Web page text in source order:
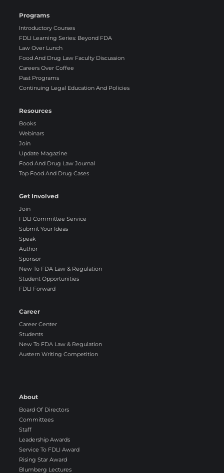
Programs
Introductory Courses
FDLI Learning Series: Beyond FDA
Law Over Lunch
Food And Drug Law Faculty Discussion
Careers Over Coffee
Past Programs
Continuing Legal Education And Policies
Resources
Books
Webinars
Join
Update Magazine
Food And Drug Law Journal
Top Food And Drug Cases
Get Involved
Join
FDLI Committee Service
Submit Your Ideas
Speak
Author
Sponsor
New To FDA Law & Regulation
Student Opportunities
FDLI Forward
Career
Career Center
Students
New To FDA Law & Regulation
Austern Writing Competition
About
Board Of Directors
Committees
Staff
Leadership Awards
Service To FDLI Award
Rising Star Award
Blumberg Lectures